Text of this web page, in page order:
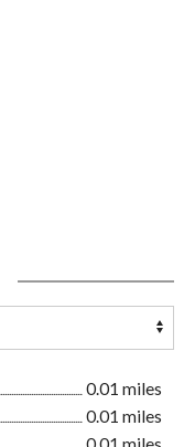
0.01 miles
0.01 miles